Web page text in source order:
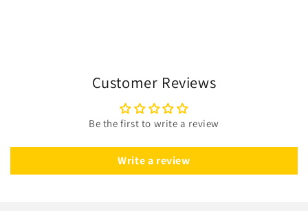
Customer Reviews
Be the first to write a review
Write a review